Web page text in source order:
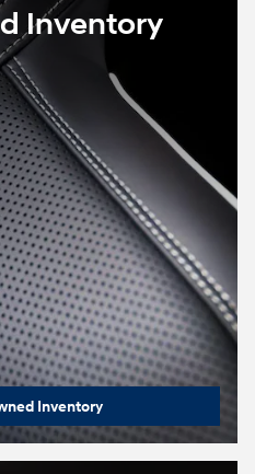
Inventory
Inventory